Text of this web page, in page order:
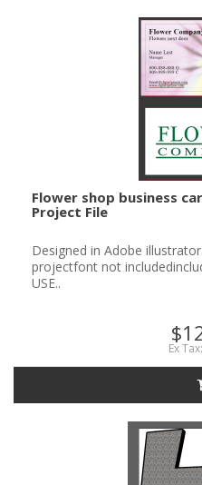
Flower shop business
Project File
Designed in Adobe
projectfont not
USE..
Ex